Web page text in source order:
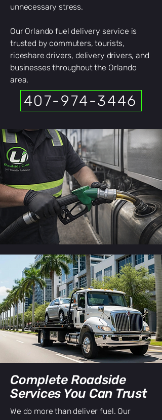
unnecessary stress.
Our Orlando fuel delivery service is
trusted by commuters, tourists,
rideshare drivers, delivery drivers, and
businesses throughout the Orlando
area.
407-974-3446
Complete Roadside
Services You Can Trust
We do more than deliver fuel. Our